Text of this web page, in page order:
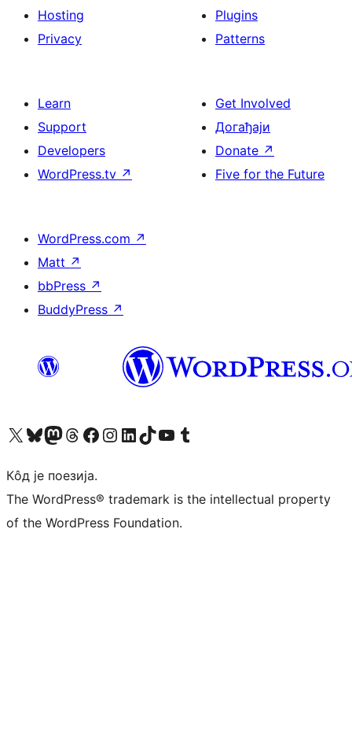
Hosting
Privacy
Plugins
Patterns
Learn
Support
Developers
WordPress.tv ↗
Get Involved
Догађаји
Donate ↗
Five for the Future
WordPress.com ↗
Matt ↗
bbPress ↗
BuddyPress ↗
Visit our X (formerly Twitter) account
Посетите наш Bluesky налог
Visit our Mastodon account
Посетите наш налог на Threads-у Visit our Facebook page
Посетите наш Инстаграм налог
Visit our LinkedIn account
Посетите наш TikTok налог
Visit our YouTube channel
Посетите наш Tumblr налог
Кôд је поезија.
The WordPress® trademark is the intellectual property
of the WordPress Foundation.